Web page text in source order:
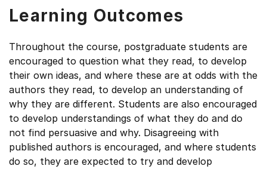
Learning Outcomes
Throughout the course, postgraduate students are
encouraged to question what they read, to develop
their own ideas, and where these are at odds with the
authors they read, to develop an understanding of
why they are different. Students are also encouraged
to develop understandings of what they do and do
not find persuasive and why. Disagreeing with
published authors is encouraged, and where students
do so, they are expected to try and develop